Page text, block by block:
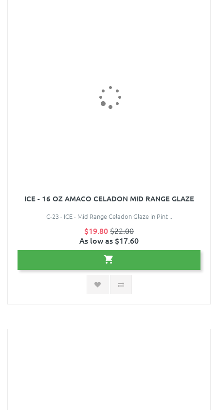
ICE - 16 OZ AMACO CELADON MID RANGE GLAZE
C-23 - ICE - Mid Range Celadon Glaze in Pint ..
$19.80$22.00
As low as $17.60